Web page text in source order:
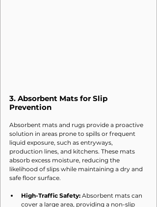
3. Absorbent Mats for Slip
Prevention
Absorbent mats and rugs provide a proactive
solution in areas prone to spills or frequent
liquid exposure, such as entryways,
production lines, and kitchens. These mats
absorb excess moisture, reducing the
likelihood of slips while maintaining a dry and
safe floor surface.
High-Traffic Safety: Absorbent mats can
cover a large area, providing a non-slip